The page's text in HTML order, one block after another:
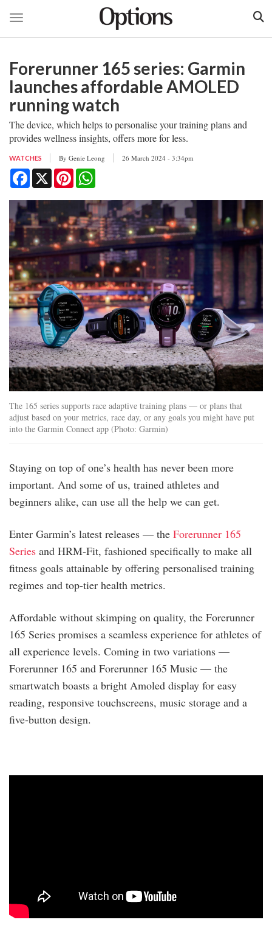
main
content
Toggle navigation
Forerunner 165 series: Garmin
launches affordable AMOLED
running watch
The device, which helps to personalise your training plans and
provides wellness insights, offers more for less.
WATCHES By Genie Leong 26 March 2024 - 3:34pm
Facebook
X Pinterest
The 165 series supports race adaptive training plans — or plans that
adjust based on your metrics, race day, or any goals you might have put
into the Garmin Connect app (Photo: Garmin)
Staying on top of one’s health has never been more
important. And some of us, trained athletes and
beginners alike, can use all the help we can get.
Enter Garmin’s latest releases — the Forerunner 165
Series and HRM-Fit, fashioned specifically to make all
fitness goals attainable by offering personalised training
regimes and top-tier health metrics.
Affordable without skimping on quality, the Forerunner
165 Series promises a seamless experience for athletes of
all experience levels. Coming in two variations —
Forerunner 165 and Forerunner 165 Music — the
smartwatch boasts a bright Amoled display for easy
reading, responsive touchscreens, music storage and a
five-button design.